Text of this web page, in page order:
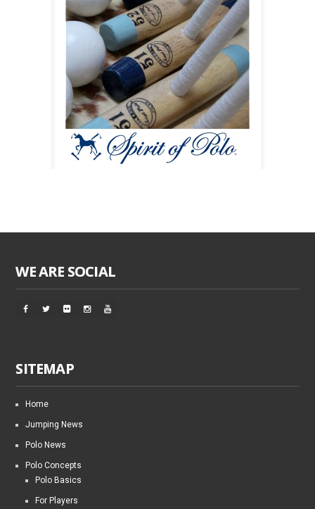
WE ARE SOCIAL
SITEMAP
Home
Jumping News
Polo News
Polo Concepts
Polo Basics
For Players